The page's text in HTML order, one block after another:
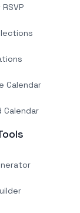
Calendar
Calendar